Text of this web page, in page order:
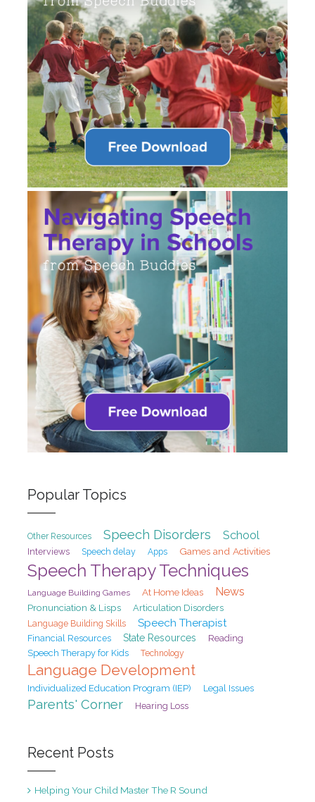
Popular Topics
Other Resources Speech Disorders School
Interviews Speech delay Apps Games and Activities
Speech Therapy Techniques
Language Building Games At Home Ideas News
Pronunciation & Lisps Articulation Disorders
Language Building Skills Speech Therapist
Financial Resources State Resources
Reading
Speech Therapy for Kids
Technology
Language Development
Individualized Education Program (IEP) Legal Issues
Parents' Corner Hearing Loss
Recent Posts
Helping Your Child Master The R Sound